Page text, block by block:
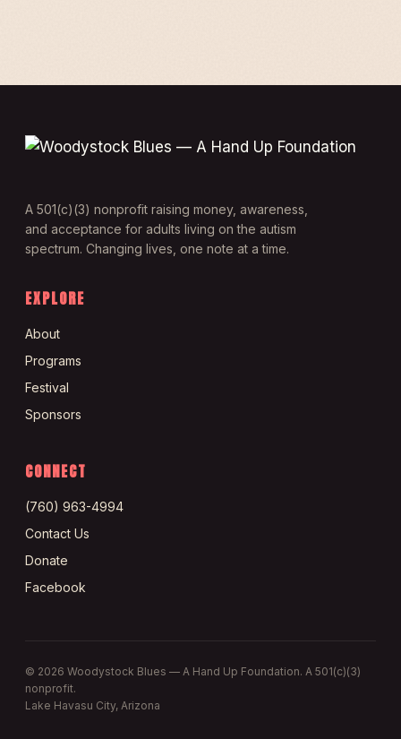
A 501(c)(3) nonprofit raising money, awareness,
and acceptance for adults living on the autism
spectrum. Changing lives, one note at a time.
EXPLORE
About
Programs
Festival
Sponsors
CONNECT
(760) 963-4994
Contact Us
Donate
Facebook
© 2026 Woodystock Blues — A Hand Up Foundation. A 501(c)(3)
nonprofit.
Lake Havasu City, Arizona